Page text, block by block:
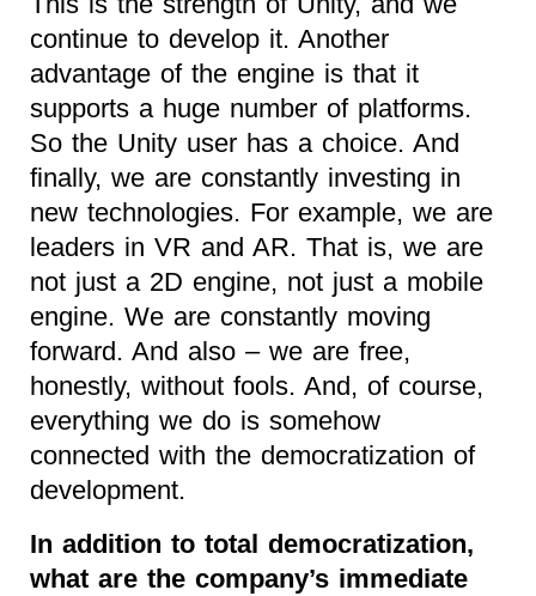
continue to develop it. Another
advantage of the engine is that it
supports a huge number of platforms.
So the Unity user has a choice. And
finally, we are constantly investing in
new technologies. For example, we are
leaders in VR and AR. That is, we are
not just a 2D engine, not just a mobile
engine. We are constantly moving
forward. And also – we are free,
honestly, without fools. And, of course,
everything we do is somehow
connected with the democratization of
development.
In addition to total democratization,
what are the company’s immediate